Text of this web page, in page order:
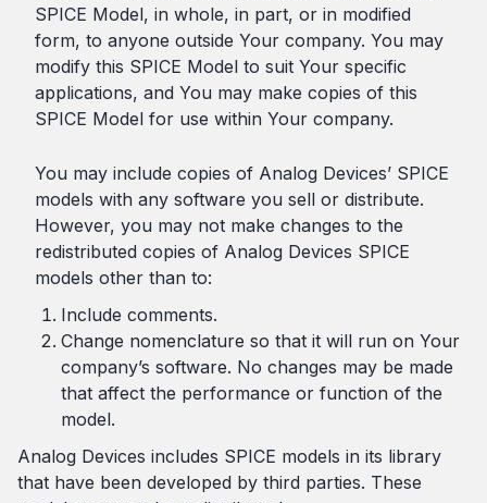
SPICE Model, in whole, in part, or in modified
form, to anyone outside Your company. You may
modify this SPICE Model to suit Your specific
applications, and You may make copies of this
SPICE Model for use within Your company.
You may include copies of Analog Devices’ SPICE
models with any software you sell or distribute.
However, you may not make changes to the
redistributed copies of Analog Devices SPICE
models other than to:
Include comments.
Change nomenclature so that it will run on Your
company’s software. No changes may be made
that affect the performance or function of the
model.
Analog Devices includes SPICE models in its library
that have been developed by third parties. These